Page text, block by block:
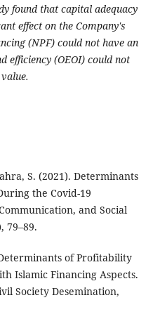
found that capital adequacy
effect on the Company's
(NPF) could not have an
efficiency (OEOI) could not
S. (2021). Determinants
the Covid-19
and Social
79–89.
of Profitability
Islamic Financing Aspects.
Society Desemination,